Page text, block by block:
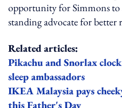
opportunity for Simmons to
standing advocate for better
Related articles:
Pikachu and Snorlax
sleep ambassadors
IKEA Malaysia pays
this Father's Day